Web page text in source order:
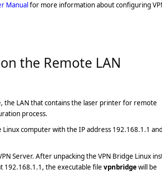
Manualfor more information about configuring
the Remote LAN
the LAN that contains the laser printer for remote
process.
computer with the IP address 192.168.1.1 and
Server. After unpacking the VPN Bridge Linux
192.168.1.1, the executable file vpnbridgewill be